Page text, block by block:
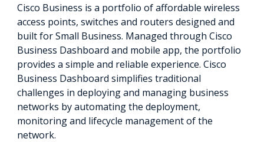
Cisco Business is a portfolio of affordable wireless
access points, switches and routers designed and
built for Small Business. Managed through Cisco
Business Dashboard and mobile app, the portfolio
provides a simple and reliable experience. Cisco
Business Dashboard simplifies traditional
challenges in deploying and managing business
networks by automating the deployment,
monitoring and lifecycle management of the
network.